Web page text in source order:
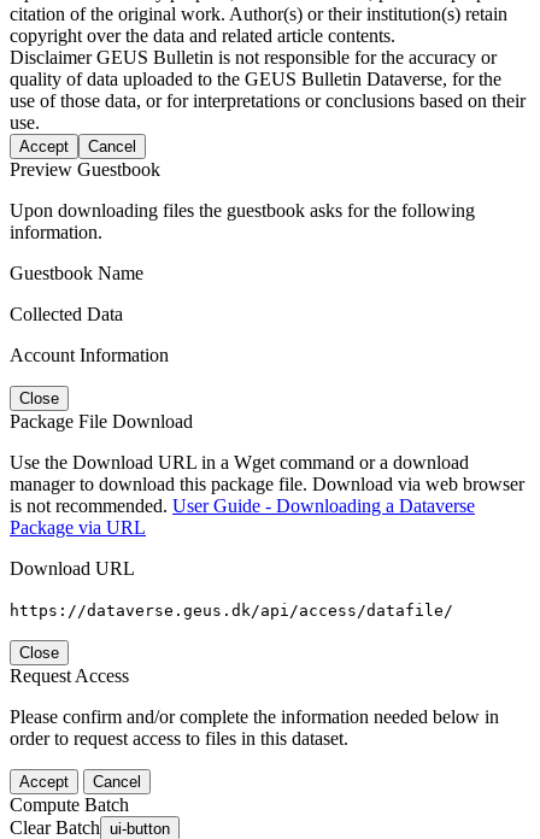
citation of the original work. Author(s) or their institution(s) retain
copyright over the data and related article contents.
DisclaimerGEUS Bulletin is not responsible for the accuracy or
quality of data uploaded to the GEUS Bulletin Dataverse, for the
use of those data, or for interpretations or conclusions based on their
use.
Accept Cancel
Preview Guestbook
Upon downloading files the guestbook asks for the following
information.
Guestbook Name
Collected Data
Account Information
Close
Package File Download
Use the Download URL in a Wget command or a download
manager to download this package file. Download via web browser
is not recommended. User Guide - Downloading a Dataverse
Package via URL
Download URL
https://dataverse.geus.dk/api/access/datafile/
Close
Request Access
Please confirm and/or complete the information needed below in
order to request access to files in this dataset.
Accept Cancel
Compute Batch
Clear Batch ui-button